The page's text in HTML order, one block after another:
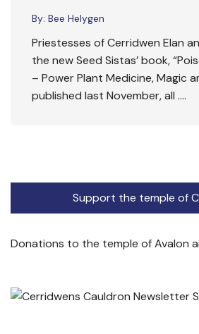
By: Bee Helygen
Priestesses of Cerridwen Elan
the new Seed Sistas’ book,
– Power Plant Medicine, Magic
published last November, all ….
Support the temple of
Donations to the temple of Avalon